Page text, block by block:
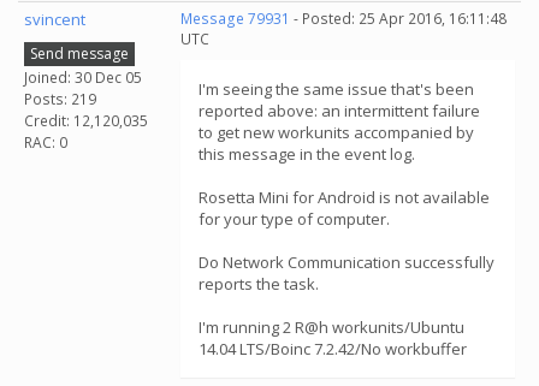
svincent
Send message
Joined: 30 Dec 05
Posts: 219
Credit: 12,120,035
RAC: 0
Message 79931 - Posted: 25 Apr 2016, 16:11:48
UTC
I'm seeing the same issue that's been
reported above: an intermittent failure
to get new workunits accompanied by
this message in the event log.
Rosetta Mini for Android is not available
for your type of computer.
Do Network Communication successfully
reports the task.
I'm running 2 R@h workunits/Ubuntu
14.04 LTS/Boinc 7.2.42/No workbuffer